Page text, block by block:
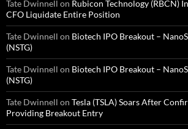
Tate Dwinnell on Rubicon Technology (RBCN)
CFO Liquidate Entire Position
Tate Dwinnell on Biotech IPO Breakout –
(NSTG)
Tate Dwinnell on Biotech IPO Breakout –
(NSTG)
Tate Dwinnell on Tesla (TSLA) Soars After
Providing Breakout Entry